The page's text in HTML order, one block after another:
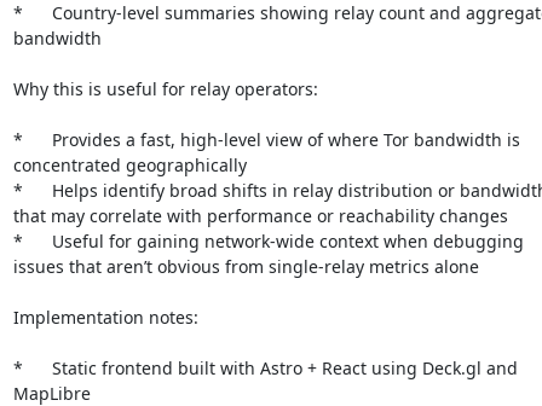
*	Country-level summaries showing relay count and aggregate
bandwidth
Why this is useful for relay operators:
*	Provides a fast, high-level view of where Tor bandwidth is
concentrated geographically
*	Helps identify broad shifts in relay distribution or bandwidth
that may correlate with performance or reachability changes
*	Useful for gaining network-wide context when debugging
issues that aren’t obvious from single-relay metrics alone
Implementation notes:
*	Static frontend built with Astro + React using Deck.gl and
MapLibre